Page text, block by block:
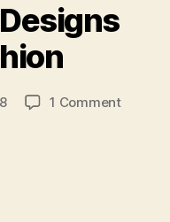
1 Commenton